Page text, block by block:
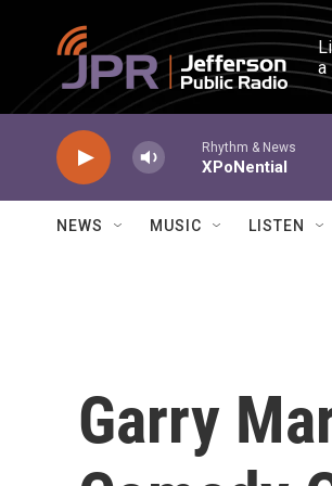
Skip to main content
a
Rhythm & News
XPoNential
NEWS MUSIC LISTEN
Garry